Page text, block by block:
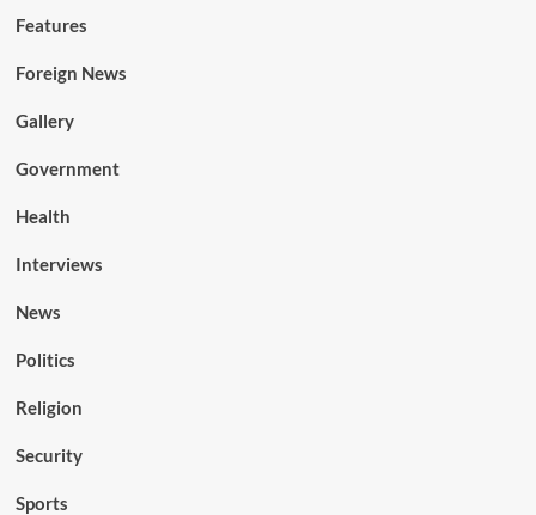
Features
Foreign News
Gallery
Government
Health
Interviews
News
Politics
Religion
Security
Sports